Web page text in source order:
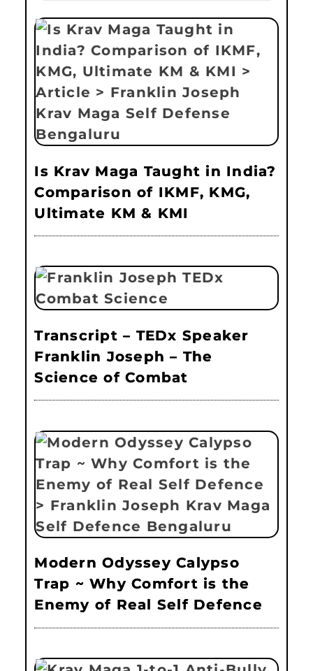
Is Krav Maga Taught in India?
Comparison of IKMF, KMG,
Ultimate KM & KMI
Transcript – TEDx Speaker
Franklin Joseph – The
Science of Combat
Modern Odyssey Calypso
Trap ~ Why Comfort is the
Enemy of Real Self Defence